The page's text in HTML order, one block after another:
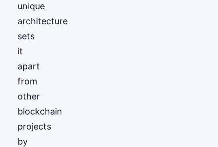
unique
architecture
sets
it
apart
from
other
blockchain
projects
by